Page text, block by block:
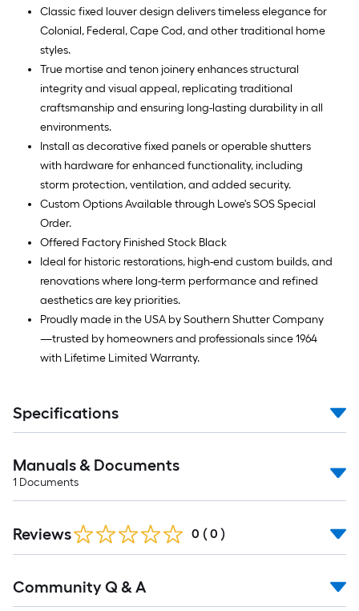
Classic fixed louver design delivers timeless elegance for
Colonial, Federal, Cape Cod, and other traditional home
styles.
True mortise and tenon joinery enhances structural
integrity and visual appeal, replicating traditional
craftsmanship and ensuring long-lasting durability in all
environments.
Install as decorative fixed panels or operable shutters
with hardware for enhanced functionality, including
storm protection, ventilation, and added security.
Custom Options Available through Lowe's SOS Special
Order.
Offered Factory Finished Stock Black
Ideal for historic restorations, high-end custom builds, and
renovations where long-term performance and refined
aesthetics are key priorities.
Proudly made in the USA by Southern Shutter Company
—trusted by homeowners and professionals since 1964
with Lifetime Limited Warranty.
Specifications
Manuals & Documents
1 Documents
Reviews 0 ( 0 )
All
Community Q & A